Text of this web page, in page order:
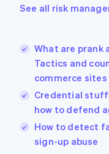
See all risk
What are
Tactics and
commerce sites
Credential
how to defend
How to detect
sign-up abuse
English
Hungary
English
India
Ireland
English
Italy
Japan